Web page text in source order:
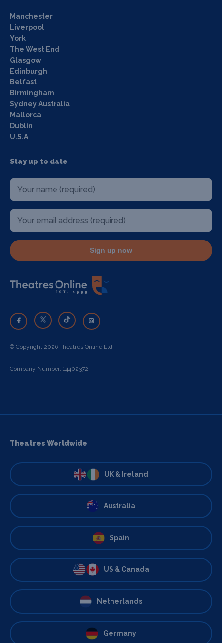
Manchester
Liverpool
York
The West End
Glasgow
Edinburgh
Belfast
Birmingham
Sydney Australia
Mallorca
Dublin
U.S.A
Stay up to date
Sign up now
© Copyright 2026 Theatres Online Ltd
Company Number: 14402372
Theatres Worldwide
UK & Ireland
Australia
Spain
US & Canada
Netherlands
Germany